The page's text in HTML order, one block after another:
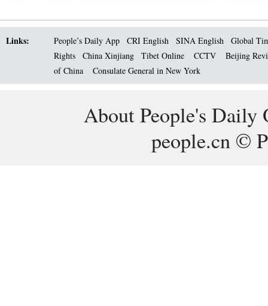
Links: People’s Daily App CRI English SINA English
Global
Rights
China Xinjiang Tibet Online CCTV
Beijing
of China
Consulate General in New York
About People's Daily
people.cn ©